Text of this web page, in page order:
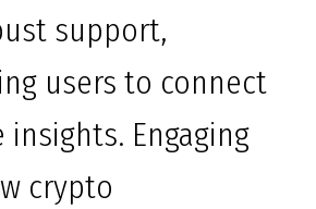
support,
users to connect
insights. Engaging
crypto